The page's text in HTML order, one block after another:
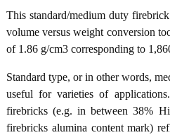
This standard/medium duty
volume versus weight conversion
of 1.86 g/cm3 corresponding to
Standard type, or in other words,
useful for varieties of
firebricks (e.g. in between 38%
firebricks alumina content mark)